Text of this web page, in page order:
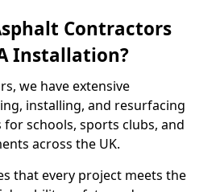
Contractors
Installation?
we have extensive
installing, and resurfacing
for schools, sports clubs, and
across the UK.
that every project meets the